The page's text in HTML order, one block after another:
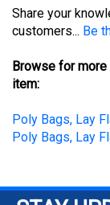
customers...Be
item:
Poly Bags, Lay
STAY